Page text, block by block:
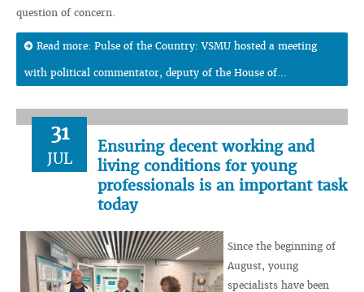
question of concern.
Read more: Pulse of the Country: VSMU hosted a meeting
with political commentator, deputy of the House of...
31
JUL
Ensuring decent working and
living conditions for young
professionals is an important task
today
Since the beginning of
August, young
specialists have been